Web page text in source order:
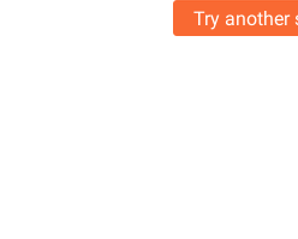
Try another